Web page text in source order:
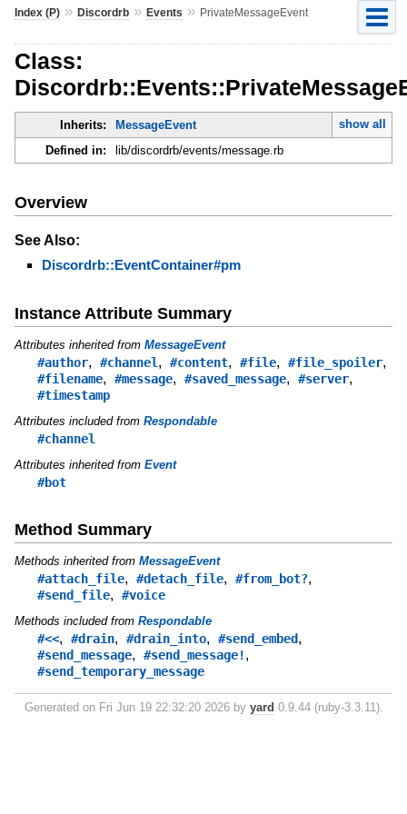
Index (P)» Discordrb» Events » PrivateMessageEvent
Class:
Inherits: MessageEvent
show all
Defined in:
lib/discordrb/events/message.rb
Overview
See Also:
Discordrb::EventContainer#pm
Instance Attribute Summary
Attributes inherited from MessageEvent
#author, #channel, #content, #file, #file_spoiler,
#filename, #message, #saved_message, #server,
#timestamp
Attributes included from Respondable
#channel
Attributes inherited from Event
#bot
Method Summary
Methods inherited from MessageEvent
#attach_file, #detach_file, #from_bot?,
#send_file, #voice
Methods included from Respondable
#<<, #drain, #drain_into, #send_embed,
#send_message, #send_message!,
#send_temporary_message
Generated on Fri Jun 19 22:32:20 2026 by yard 0.9.44 (ruby-3.3.11).